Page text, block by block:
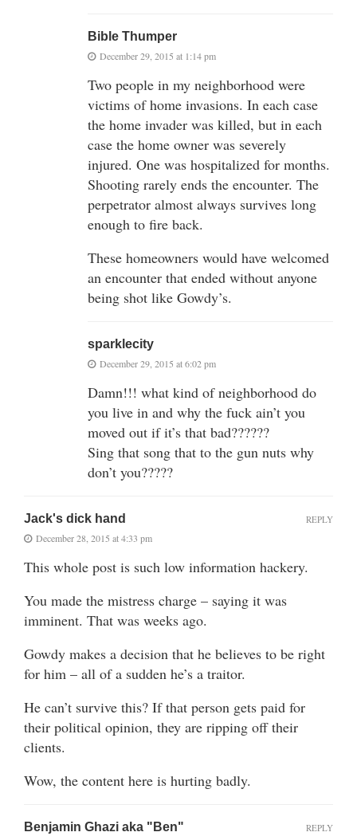
Bible Thumper
December 29, 2015 at 1:14 pm
Two people in my neighborhood were
victims of home invasions. In each case
the home invader was killed, but in each
case the home owner was severely
injured. One was hospitalized for months.
Shooting rarely ends the encounter. The
perpetrator almost always survives long
enough to fire back.
These homeowners would have welcomed
an encounter that ended without anyone
being shot like Gowdy’s.
sparklecity
December 29, 2015 at 6:02 pm
Damn!!! what kind of neighborhood do
you live in and why the fuck ain’t you
moved out if it’s that bad??????
Sing that song that to the gun nuts why
don’t you?????
Jack's dick hand
December 28, 2015 at 4:33 pm
This whole post is such low information hackery.
You made the mistress charge – saying it was
imminent. That was weeks ago.
Gowdy makes a decision that he believes to be right
for him – all of a sudden he’s a traitor.
He can’t survive this? If that person gets paid for
their political opinion, they are ripping off their
clients.
Wow, the content here is hurting badly.
REPLY
Benjamin Ghazi aka "Ben" REPLY